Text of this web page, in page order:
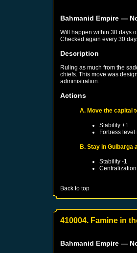
Bahmanid Empire—
Will happen within 30 days
Checked again every 30
Description
Ruling as much from the
chiefs. This move was
administration.
Actions
A. Move the capital
Stability +1
Fortress level
B. Stay in Gulbarga
Stability -1
Centralization
Back to top
410004. Famine in
Bahmanid Empire—